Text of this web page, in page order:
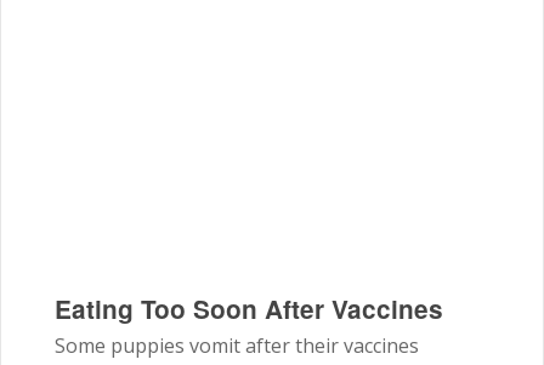
Eating Too Soon After Vaccines
Some puppies vomit after their vaccines